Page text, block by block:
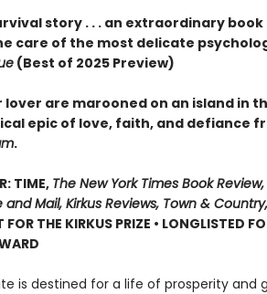
story . . . an extraordinary
care of the most delicate
(Best of 2025 Preview)
lover are marooned on an island in
epic of love, faith, and defiance
.
TIME, The New York Times Book
Mail, Kirkus Reviews, Town &
FOR THE KIRKUS PRIZE • LONGLISTED
is destined for a life of prosperity and